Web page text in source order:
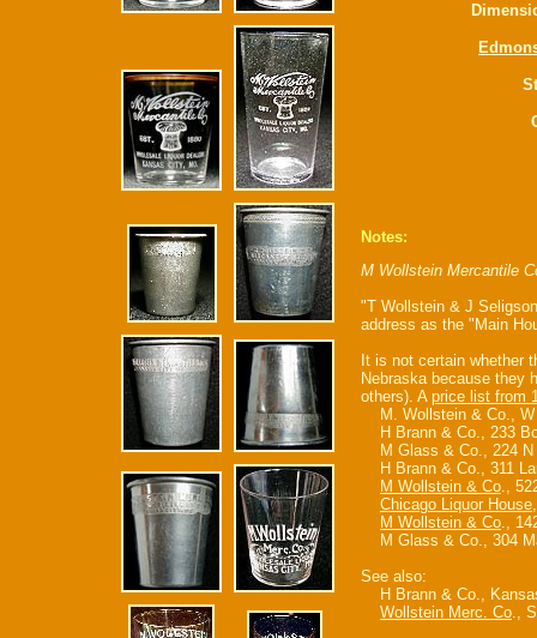
Notes:
M Wollstein Mercantile
"T Wollstein & J
address as the "Main
It is not certain whether
Nebraska because they
others). A price list from
M. Wollstein & Co., W
H Brann & Co., 233
M Glass & Co., 224 N
H Brann & Co., 311
M Wollstein & Co.,
Chicago Liquor House
M Wollstein & Co.,
M Glass & Co., 304
See also:
H Brann & Co.,
Wollstein Merc. Co.,